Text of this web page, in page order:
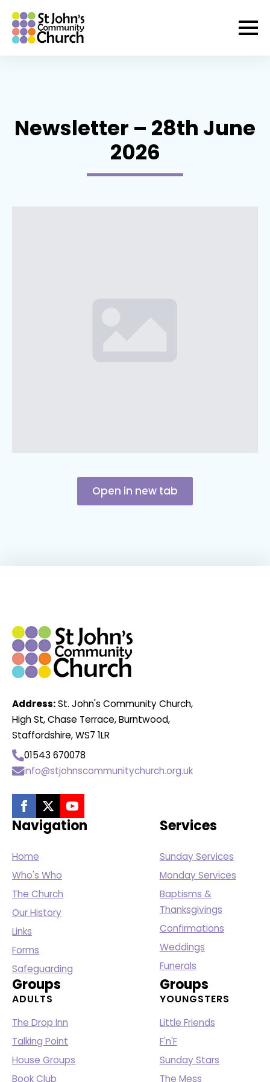
Newsletter – 28th June
2026
Open in new tab
Address:St. John's Community Church,
High St, Chase Terrace, Burntwood,
Staffordshire, WS7 1LR
01543 670078
info@stjohnscommunitychurch.org.uk
Navigation
Home
Who's Who
The Church
Our History
Links
Forms
Safeguarding
Services
Sunday Services
Monday Services
Baptisms &
Thanksgivings
Confirmations
Weddings
Funerals
Groups
ADULTS
The Drop Inn
Talking Point
House Groups
Book Club
Groups
YOUNGSTERS
Little Friends
F'n'F
Sunday Stars
The Mess